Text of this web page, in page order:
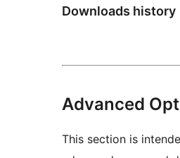
Downloads history
Advanced
This section is